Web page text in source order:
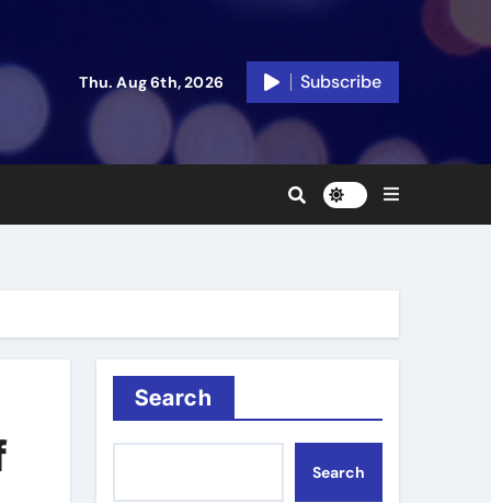
Thu. Aug 6th, 2026 Subscribe
Search
Search